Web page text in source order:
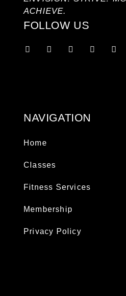
ACHIEVE.
FOLLOW US
NAVIGATION
Home
Classes
Fitness Services
Membership
Privacy Policy